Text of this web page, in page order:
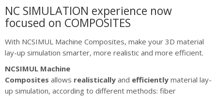
NC SIMULATION experience now
focused on COMPOSITES
With NCSIMUL Machine Composites, make your 3D material
lay-up simulation smarter, more realistic and more efficient.
NCSIMUL Machine
Composites allows realistically and efficiently material lay-
up simulation, according to different methods: fiber